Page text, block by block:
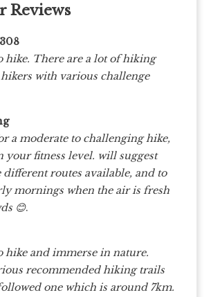
Reviews
hike. There are a lot of hiking
with various challenge
a moderate to challenging hike,
your fitness level. will suggest
routes available, and to
mornings when the air is fresh
😊.
hike and immerse in nature.
recommended hiking trails
one which is around 7km.